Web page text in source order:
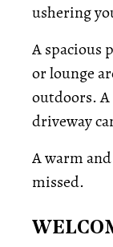
ushering
A spacious
or lounge
outdoors. A
driveway
A warm
missed.